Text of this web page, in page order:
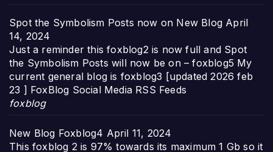
Spot the Symbolism Posts now on New Blog April
14, 2024
Just a reminder this foxblog2 is now full and Spot
the Symbolism Posts will now be on – foxblog5 My
current general blog is foxblog3 [updated 2026 feb
23 ] FoxBlog Social Media RSS Feeds
foxblog
New Blog Foxblog4 April 11, 2024
This foxblog 2 is 97% towards its maximum 1 Gb so it